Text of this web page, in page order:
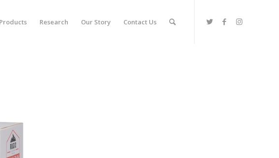
Products Research Our Story Contact Us